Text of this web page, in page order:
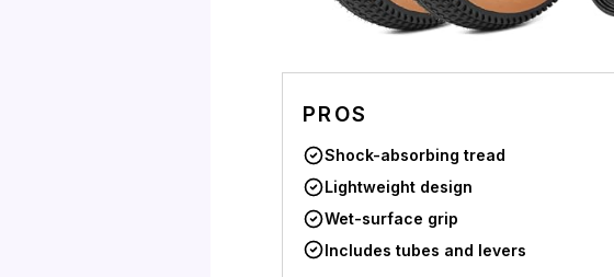
PROS
Shock-absorbing tread
Lightweight design
Wet-surface grip
Includes tubes and levers